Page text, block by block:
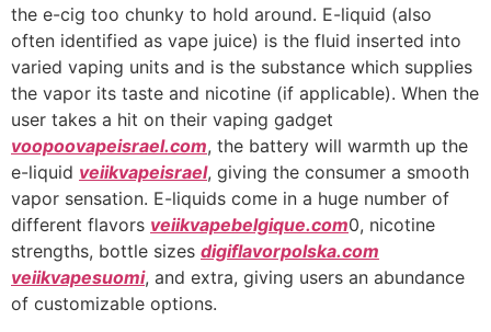
the e-cig too chunky to hold around. E-liquid (also
often identified as vape juice) is the fluid inserted into
varied vaping units and is the substance which supplies
the vapor its taste and nicotine (if applicable). When the
user takes a hit on their vaping gadget
voopoovapeisrael.com, the battery will warmth up the
e-liquid veiikvapeisrael, giving the consumer a smooth
vapor sensation. E-liquids come in a huge number of
different flavors veiikvapebelgique.com0, nicotine
strengths, bottle sizes digiflavorpolska.com
veiikvapesuomi, and extra, giving users an abundance
of customizable options.